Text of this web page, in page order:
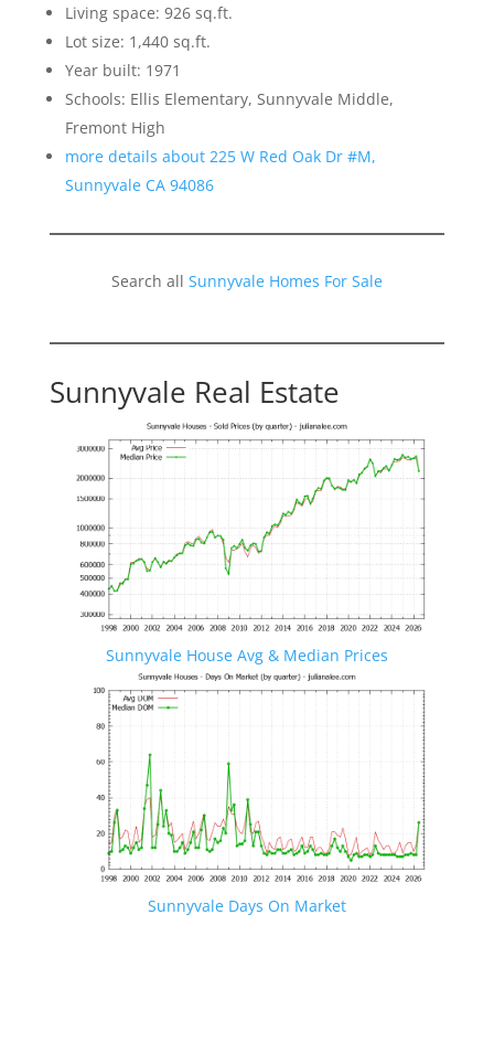
Living space: 926 sq.ft.
Lot size: 1,440 sq.ft.
Year built: 1971
Schools: Ellis Elementary, Sunnyvale Middle,
Fremont High
more details about 225 W Red Oak Dr #M,
Sunnyvale CA 94086
Search all Sunnyvale Homes For Sale
Sunnyvale Real Estate
Sunnyvale House Avg & Median Prices
Sunnyvale Days On Market